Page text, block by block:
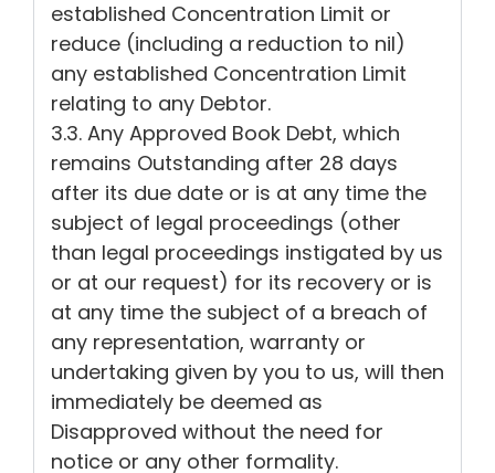
established Concentration Limit or
reduce (including a reduction to nil)
any established Concentration Limit
relating to any Debtor.
3.3. Any Approved Book Debt, which
remains Outstanding after 28 days
after its due date or is at any time the
subject of legal proceedings (other
than legal proceedings instigated by us
or at our request) for its recovery or is
at any time the subject of a breach of
any representation, warranty or
undertaking given by you to us, will then
immediately be deemed as
Disapproved without the need for
notice or any other formality.